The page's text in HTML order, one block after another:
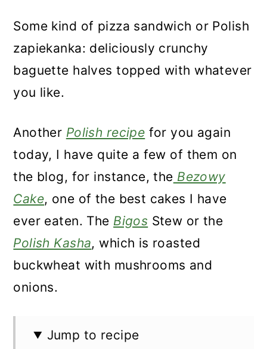
Some kind of pizza sandwich or Polish
zapiekanka: deliciously crunchy
baguette halves topped with whatever
you like.
Another Polish recipe for you again
today, I have quite a few of them on
the blog, for instance, the Bezowy
Cake, one of the best cakes I have
ever eaten. The Bigos Stew or the
Polish Kasha, which is roasted
buckwheat with mushrooms and
onions.
Jump to recipe